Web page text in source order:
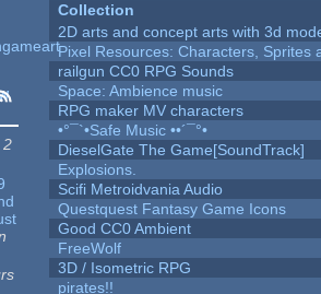
2
Collection
2D arts and concept arts with 3d
Pixel Resources: Characters, Sprites
railgun CC0 RPG Sounds
Space: Ambience music
RPG maker MV characters
•°¯`•Safe Music ••´¯°•
DieselGate The Game[SoundTrack]
Explosions.
Scifi Metroidvania Audio
Questquest Fantasy Game Icons
Good CC0 Ambient
FreeWolf
3D / Isometric RPG
pirates!!